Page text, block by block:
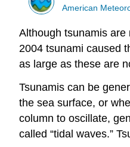
American
Although tsunamis
2004 tsunami caused
as large as these are
Tsunamis can be
the sea surface, or
column to oscillate,
called “tidal waves.”